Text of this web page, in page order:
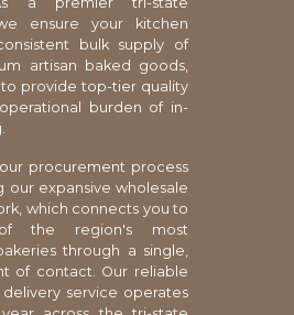
ensure your kitchen
bulk supply of
artisan baked goods,
provide top-tier quality
burden of in-
procurement process
our expansive wholesale
which connects you to
the region's most
through a single,
of contact. Our reliable
service operates